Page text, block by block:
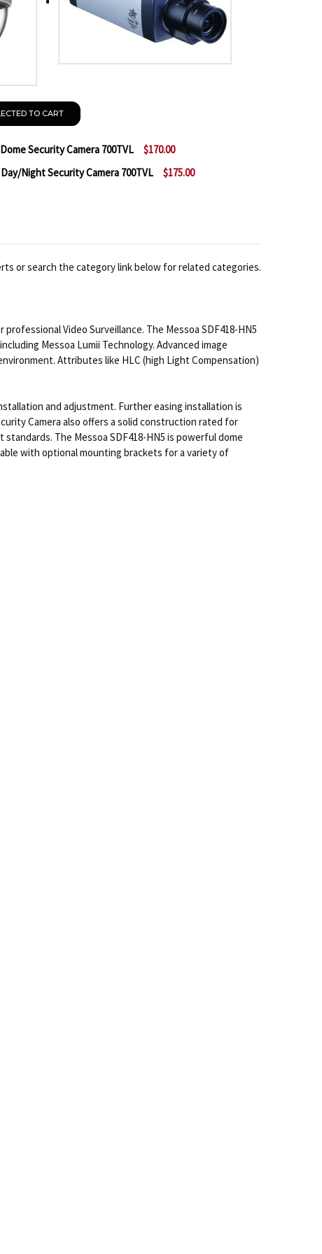
TO CART
Security Camera 700TVL
$170.00
Night Security Camera 700TVL
$175.00
or search the category link below for related categories.
Video Surveillance. The Messoa SDF418-HN5
Messoa Lumii Technology. Advanced image
Attributes like HLC (high Light Compensation)
and adjustment. Further easing installation is
Camera also offers a solid construction rated for
The Messoa SDF418-HN5 is powerful dome
with optional mounting brackets for a variety of